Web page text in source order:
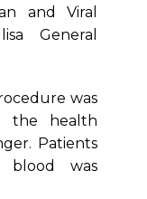
and Viral
General
was
the health
Patients
blood was